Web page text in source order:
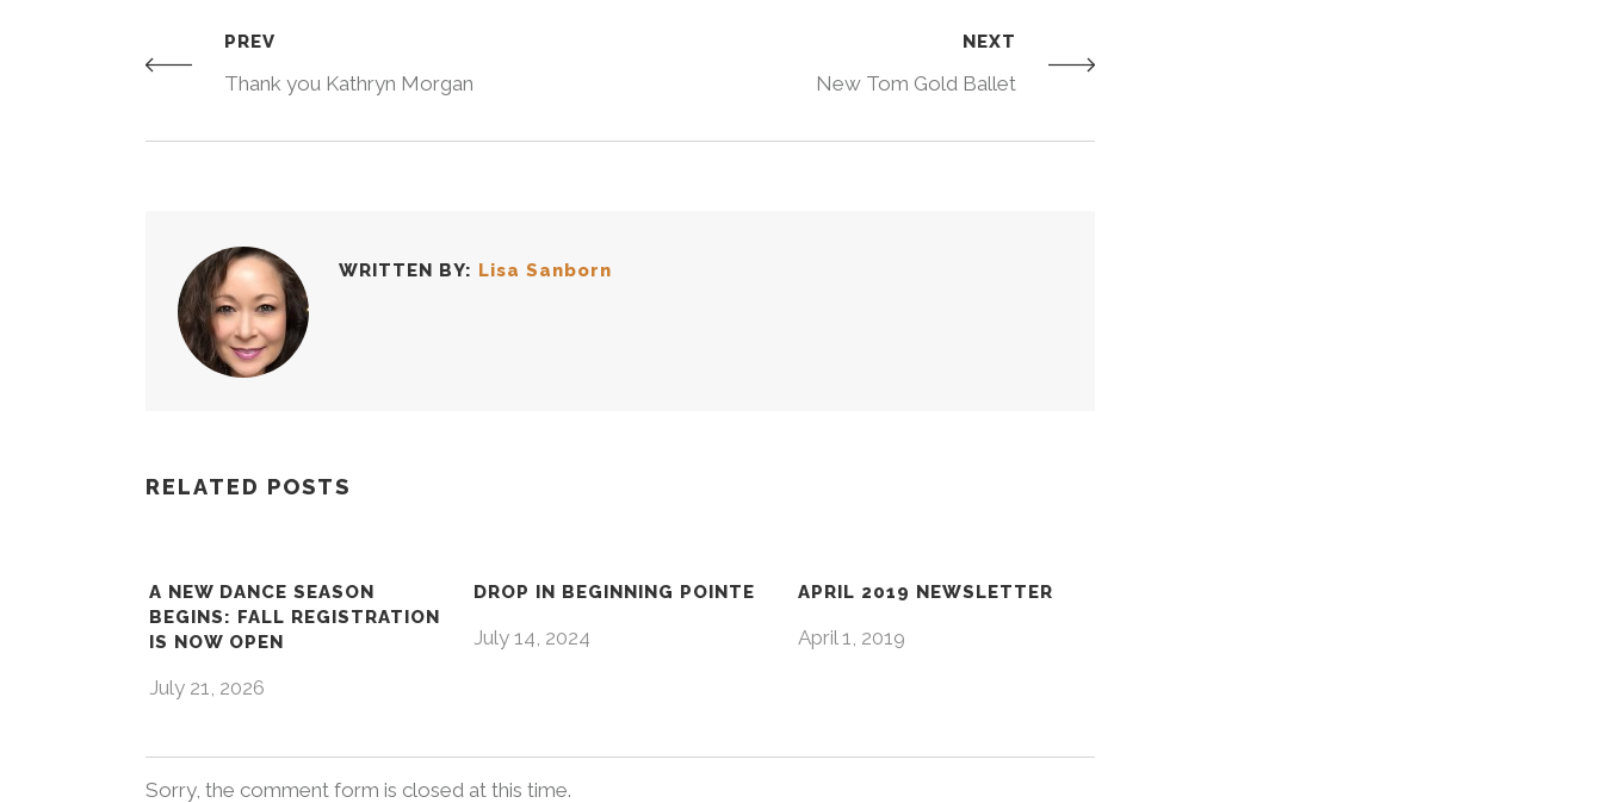
PREV
Thank you Kathryn Morgan
NEXT
New Tom Gold Ballet
WRITTEN BY: Lisa Sanborn
RELATED POSTS
A NEW DANCE SEASON
BEGINS: FALL REGISTRATION
IS NOW OPEN
July 21, 2026
DROP IN BEGINNING POINTE
July 14, 2024
APRIL 2019 NEWSLETTER
April 1, 2019
Sorry, the comment form is closed at this time.